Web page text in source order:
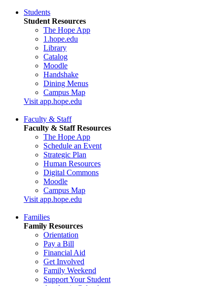
Students
Student Resources
The Hope App
1.hope.edu
Library
Catalog
Moodle
Handshake
Dining Menus
Campus Map
Visit app.hope.edu
Faculty & Staff
Faculty & Staff Resources
The Hope App
Schedule an Event
Strategic Plan
Human Resources
Digital Commons
Moodle
Campus Map
Visit app.hope.edu
Families
Family Resources
Orientation
Pay a Bill
Financial Aid
Get Involved
Family Weekend
Support Your Student